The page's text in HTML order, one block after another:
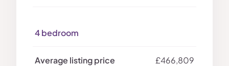
4 bedroom
£466,809